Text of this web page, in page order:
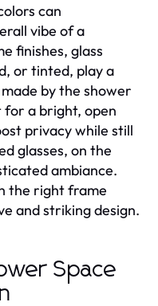
can
vibe of a
finishes, glass
or tinted, play a
by the shower
for a bright, open
privacy while still
glasses, on the
ambiance.
the right frame
and striking design.
Space